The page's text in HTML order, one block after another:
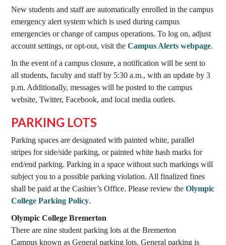
New students and staff are automatically enrolled in the campus
emergency alert system which is used during campus
emergencies or change of campus operations. To log on, adjust
account settings, or opt-out, visit theCampus Alerts webpage.
In the event of a campus closure, a notification will be sent to
all students, faculty and staff by 5:30 a.m., with an update by 3
p.m. Additionally, messages will be posted to the campus
website, Twitter, Facebook, and local media outlets.
PARKING LOTS
Parking spaces are designated with painted white, parallel
stripes for side/side parking, or painted white hash marks for
end/end parking. Parking in a space without such markings will
subject you to a possible parking violation. All finalized fines
shall be paid at the Cashier’s Office. Please review theOlympic
College Parking Policy.
Olympic College Bremerton
There are nine student parking lots at the Bremerton
Campus known as General parking lots. General parking is